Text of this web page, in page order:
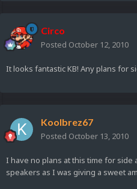
Circo
Posted October 12, 2010
It looks fantastic KB! Any plans for
Koolbrez67
Posted October 13, 2010
I have no plans at this time for side
speakers as I was giving a sweet